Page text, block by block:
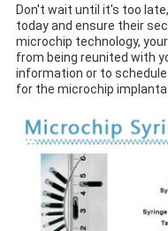
Don't wait until it's too
today and ensure their
microchip technology,
from being reunited with
information or to
for the microchip